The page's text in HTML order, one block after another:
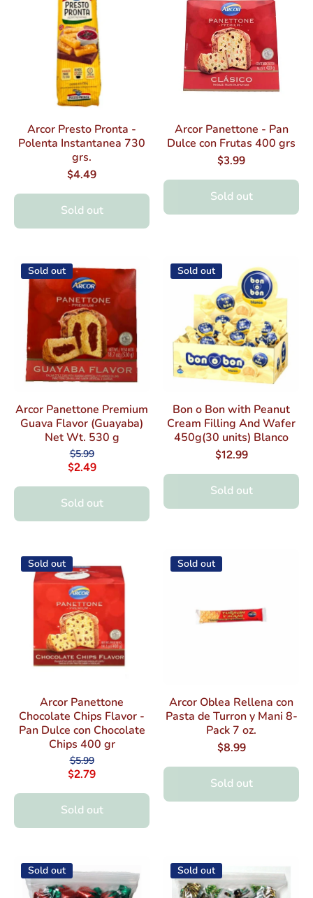
Arcor Presto Pronta -
Polenta Instantanea 730
grs.
$4.49
Sold out
Arcor Panettone - Pan
Dulce con Frutas 400 grs
$3.99
Sold out
Sold out
Arcor Panettone Premium
Guava Flavor (Guayaba)
Net Wt. 530 g
$5.99
$2.49
Sold out
Sold out
Bon o Bon with Peanut
Cream Filling And Wafer
450g(30 units) Blanco
$12.99
Sold out
Sold out
Arcor Panettone
Chocolate Chips Flavor -
Pan Dulce con Chocolate
Chips 400 gr
$5.99
$2.79
Sold out
Sold out
Arcor Oblea Rellena con
Pasta de Turron y Mani 8-
Pack 7 oz.
$8.99
Sold out
Sold out Sold out